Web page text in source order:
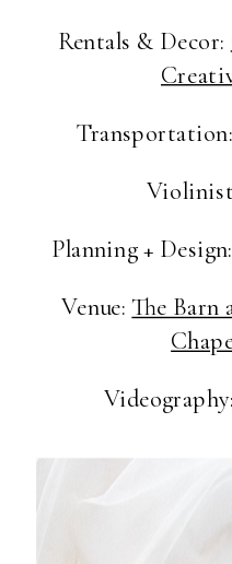
Rentals & Decor:
Transportation:
Planning + Design:
Venue: The Barn
Videography: